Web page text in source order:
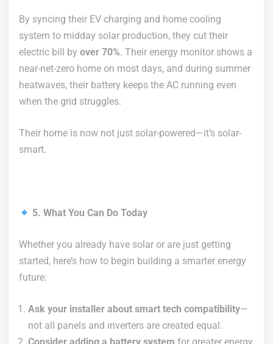
By syncing their EV charging and home cooling
system to midday solar production, they cut their
electric bill by over 70%. Their energy monitor shows a
near-net-zero home on most days, and during summer
heatwaves, their battery keeps the AC running even
when the grid struggles.
Their home is now not just solar-powered—it’s solar-
smart.
5. What You Can Do Today
Whether you already have solar or are just getting
started, here’s how to begin building a smarter energy
future:
Ask your installer about smart tech compatibility—
not all panels and inverters are created equal.